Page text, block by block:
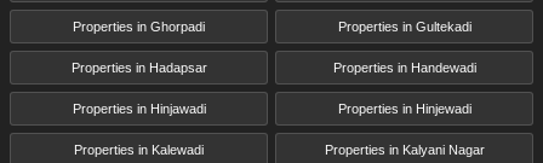
Properties in Ghorpadi Properties in Gultekadi
Properties in Hadapsar Properties in Handewadi
Properties in Hinjawadi Properties in Hinjewadi
Properties in Kalewadi Properties in Kalyani Nagar